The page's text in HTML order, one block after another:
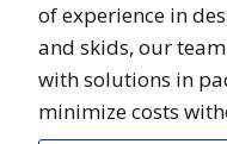
of experience in
and skids, our
with solutions in
minimize costs